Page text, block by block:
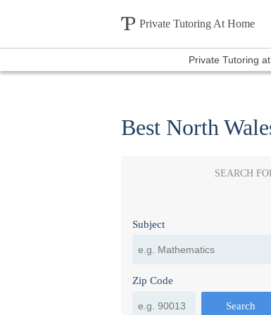
Private Tutoring At Home
Private Tutoring
Best North
SEARCH
Subject
Zip Code
Search